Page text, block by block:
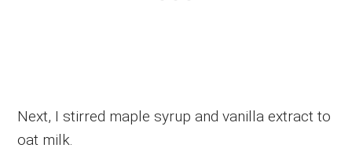
Next, I stirred maple syrup and vanilla extract to
oat milk.